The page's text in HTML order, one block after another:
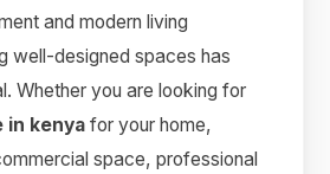
and modern living
well-designed spaces has
Whether you are looking for
in kenya for your home,
space, professional